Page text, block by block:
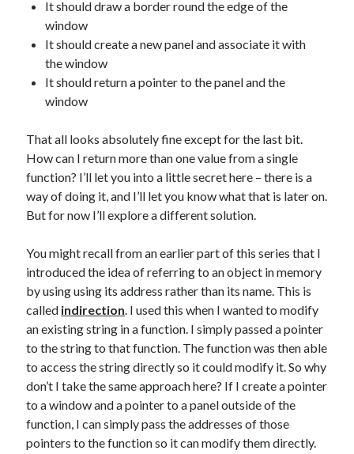
It should draw a border round the edge of the
window
It should create a new panel and associate it with
the window
It should return a pointer to the panel and the
window
That all looks absolutely fine except for the last bit.
How can I return more than one value from a single
function? I’ll let you into a little secret here – there is a
way of doing it, and I’ll let you know what that is later on.
But for now I’ll explore a different solution.
You might recall from an earlier part of this series that I
introduced the idea of referring to an object in memory
by using using its address rather than its name. This is
called indirection. I used this when I wanted to modify
an existing string in a function. I simply passed a pointer
to the string to that function. The function was then able
to access the string directly so it could modify it. So why
don’t I take the same approach here? If I create a pointer
to a window and a pointer to a panel outside of the
function, I can simply pass the addresses of those
pointers to the function so it can modify them directly.